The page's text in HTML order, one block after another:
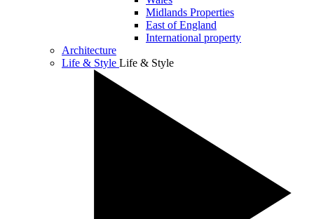
Midlands Properties
East of England
International property
Architecture
Life & Style Life & Style